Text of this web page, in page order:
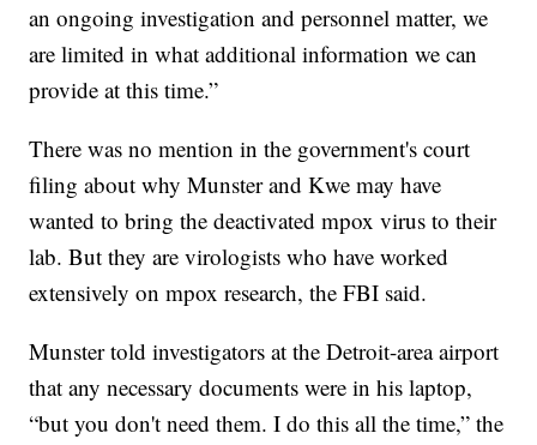
an ongoing investigation and personnel matter, we
are limited in what additional information we can
provide at this time.”
There was no mention in the government's court
filing about why Munster and Kwe may have
wanted to bring the deactivated mpox virus to their
lab. But they are virologists who have worked
extensively on mpox research, the FBI said.
Munster told investigators at the Detroit-area airport
that any necessary documents were in his laptop,
“but you don't need them. I do this all the time,” the